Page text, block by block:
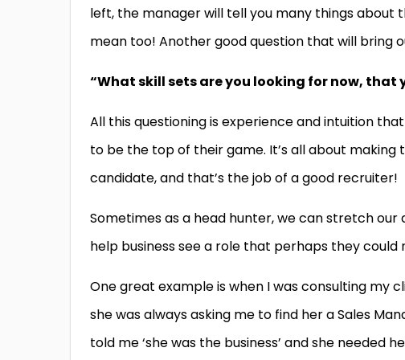
left, the manager will tell you many things
mean too! Another good question that will bring
“What skill sets are you looking for now, that
All this questioning is experience and intuition
to be the top of their game. It’s all about
candidate, and that’s the job of a good recruiter!
Sometimes as a head hunter, we can stretch
help business see a role that perhaps they could
One great example is when I was consulting my
she was always asking me to find her a Sales
told me ‘she was the business’ and she needed